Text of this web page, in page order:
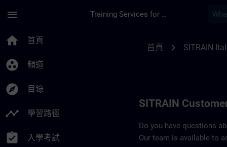
menu Training Services for Digital Industries
home 首頁
group_work 頻道
explore 目錄
timeline 學習路徑
assignment_turned_in 入學考試
首頁 chevron_right SITRAIN
SITRAIN
Do you have questions
Our team is available to